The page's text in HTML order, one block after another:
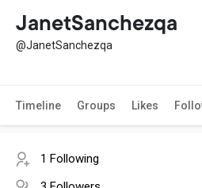
JanetSanchezqa
@JanetSanchezqa
Timeline Groups Likes
1 Following